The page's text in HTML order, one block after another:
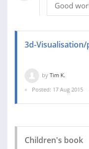
Good
3d-
by Tim K.
Posted: 17 Aug 2015
Children's book